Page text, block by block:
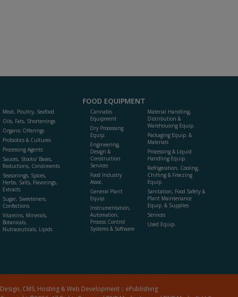
Meat, Poultry, Seafood
Oils, Fats, Shortenings
Organic Offerings
Probiotics & Cultures
Processing Agents
Sauces, Stocks/ Bases,
Reductions, Condiments
Seasonings, Spices,
Herbs, Salts, Flavorings,
Extracts
Sugar, Sweeteners,
Confections
Vitamins, Minerals,
Botanicals,
Nutraceuticals, Lipids
FOOD EQUIPMENT
Cannabis
Equipment
Dry Processing
Equip.
Engineering,
Design &
Construction
Services
Food Industry
Assoc.
General Plant
Equip.
Instrumentation,
Automation,
Process Control
Systems & Software
Material Handling,
Distribution &
Warehousing Equip.
Packaging Equip. &
Materials
Processing & Liquid
Handling Equip.
Refrigeration, Cooling,
Chilling & Freezing
Equip.
Sanitation, Food Safety &
Plant Maintenance
Equip. & Supplies
Services
Used Equip.
Design, CMS, Hosting & Web Development :: ePublishing